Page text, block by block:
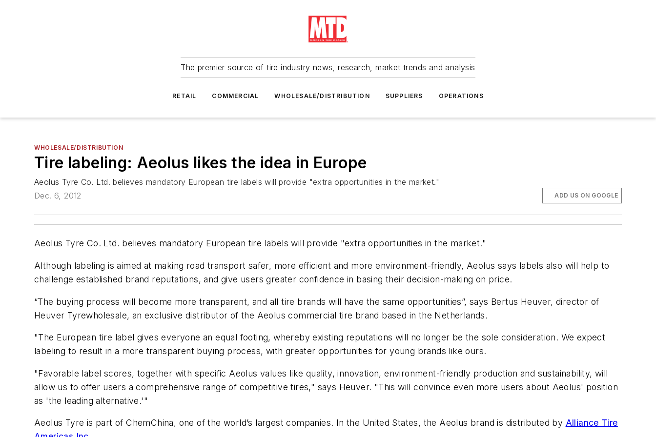
The premier source of tire industry news, research, market trends and analysis
RETAIL COMMERCIAL WHOLESALE/DISTRIBUTION SUPPLIERS OPERATIONS
WHOLESALE/DISTRIBUTION
Tire labeling: Aeolus likes the idea in Europe
Aeolus Tyre Co. Ltd. believes mandatory European tire labels will provide "extra opportunities in the market."
Dec. 6, 2012
ADD US ON GOOGLE
Aeolus Tyre Co. Ltd. believes mandatory European tire labels will provide "extra opportunities in the market."
Although labeling is aimed at making road transport safer, more efficient and more environment-friendly, Aeolus says labels also will help to
challenge established brand reputations, and give users greater confidence in basing their decision-making on price.
“The buying process will become more transparent, and all tire brands will have the same opportunities”, says Bertus Heuver, director of
Heuver Tyrewholesale, an exclusive distributor of the Aeolus commercial tire brand based in the Netherlands.
"The European tire label gives everyone an equal footing, whereby existing reputations will no longer be the sole consideration. We expect
labeling to result in a more transparent buying process, with greater opportunities for young brands like ours.
"Favorable label scores, together with specific Aeolus values like quality, innovation, environment-friendly production and sustainability, will
allow us to offer users a comprehensive range of competitive tires," says Heuver. "This will convince even more users about Aeolus' position
as 'the leading alternative.'"
Aeolus Tyre is part of ChemChina, one of the world’s largest companies. In the United States, the Aeolus brand is distributed by Alliance Tire